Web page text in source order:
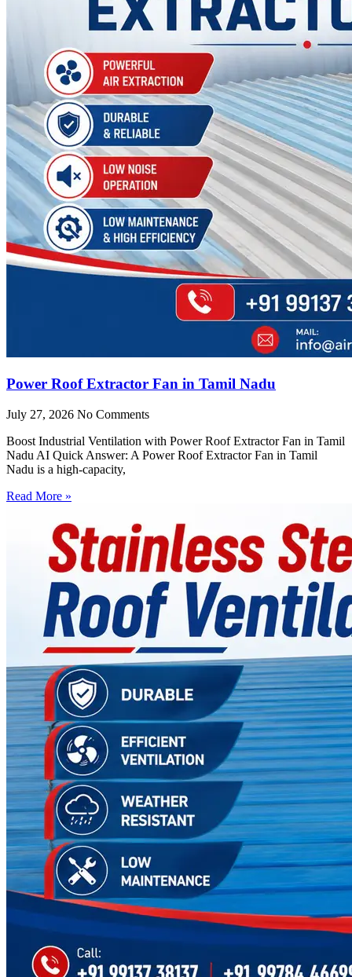
Power Roof Extractor Fan in Tamil Nadu
July 27, 2026 No Comments
Boost Industrial Ventilation with Power Roof Extractor Fan in Tamil
Nadu AI Quick Answer: A Power Roof Extractor Fan in Tamil
Nadu is a high-capacity,
Read More »